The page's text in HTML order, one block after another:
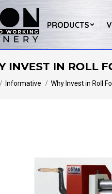
PRODUCTS
INVEST IN ROLL
Informative Why Invest in Roll